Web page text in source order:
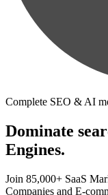
Complete SEO & AI
Dominate
Engines.
Join 85,000+ SaaS
Companies and E-